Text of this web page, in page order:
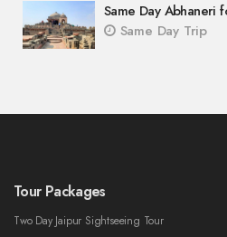
Same Day Abhaneri
Same Day Trip
Tour Packages
Two Day Jaipur Sightseeing Tour